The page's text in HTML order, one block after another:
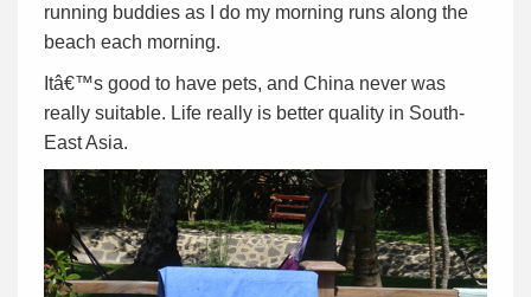
running buddies as I do my morning runs along the
beach each morning.
Itâ€™s good to have pets, and China never was
really suitable. Life really is better quality in South-
East Asia.